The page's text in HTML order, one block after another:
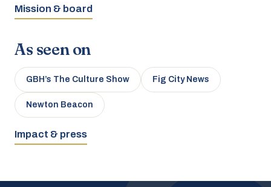
Mission & board
As seen on
GBH’s The Culture Show Fig City News
Newton Beacon
Impact & press